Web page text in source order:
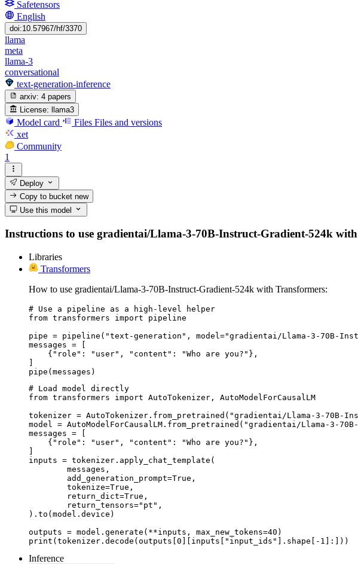
Safetensors
English
doi:10.57967/hf/3370
llama
meta
llama-3
conversational
text-generation-inference
arxiv: 4 papers
License:
llama3
Model card Files Files and versions
xet
Community
1
Deploy
Copy to bucketnew
Use this model
Instructions to use gradientai/Llama-3-70B-Instruct-Gradient-524k
Libraries
Transformers
How to use gradientai/Llama-3-70B-Instruct-Gradient-524k with Transformers:
# Use a pipeline as a high-level helper
from transformers import pipeline
pipe = pipeline("text-generation", model="gradientai/Llama-3-70B-
messages = [
    {"role": "user", "content": "Who are you?"},
pipe(messages)
# Load model directly
from transformers import AutoTokenizer, AutoModelForCausalLM
tokenizer = AutoTokenizer.from_pretrained("gradientai/Llama-3-70B-
model = AutoModelForCausalLM.from_pretrained("gradientai/Llama-3-
messages = [
    {"role": "user", "content": "Who are you?"},
inputs = tokenizer.apply_chat_template(
).to(model.device)
outputs = model.generate(**inputs, max_new_tokens=40)
print(tokenizer.decode(outputs[0][inputs["input_ids"].shape[-1]:]))
Inference